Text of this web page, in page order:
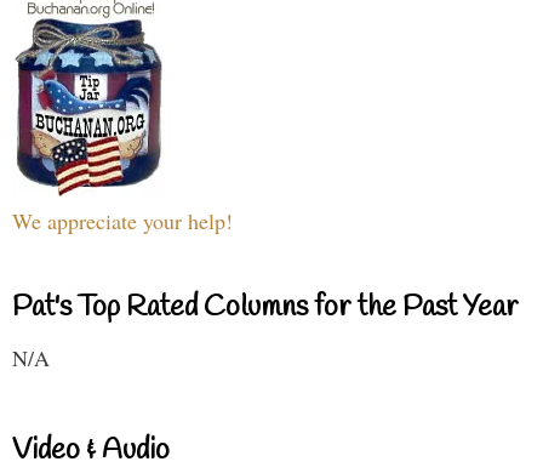
We appreciate your help!
Pat's Top Rated Columns for the Past Year
N/A
Video & Audio